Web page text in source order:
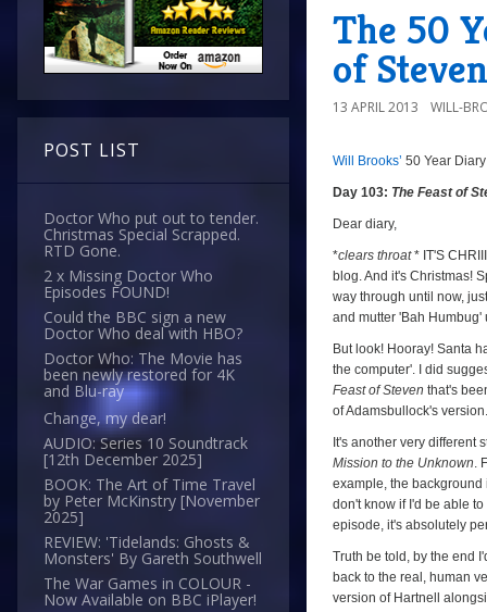
POST LIST
Doctor Who put out to tender.
Christmas Special Scrapped.
RTD Gone.
2 x Missing Doctor Who
Episodes FOUND!
Could the BBC sign a new
Doctor Who deal with HBO?
Doctor Who: The Movie has
been newly restored for 4K
and Blu-ray
Change, my dear!
AUDIO: Series 10 Soundtrack
[12th December 2025]
BOOK: The Art of Time Travel
by Peter McKinstry [November
2025]
REVIEW: 'Tidelands: Ghosts &
Monsters' By Gareth Southwell
The War Games in COLOUR -
Now Available on BBC iPlayer!
Golden
Death
The 50
of Steven
13 APRIL 2013 WILL-
Day
103:
The
Feast
of
(The
Daleks'
Master
Plan,
Episode
Seven)
Will Brooks’ 50 Year
Day 103: The Feast of
Dear diary,
*clears throat* IT'S
blog. And it's Christmas!
way through until now,
and mutter 'Bah
But look! Hooray! Santa
the computer'. I did
Feast of Steven that's
of Adamsbullock's version.
It's another very different
Mission to the Unknown.
example, the background
don't know if I'd be able
episode, it's absolutely
Truth be told, by the end
back to the real, human
version of Hartnell